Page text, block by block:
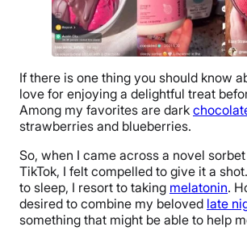
If there is one thing you should know
love for enjoying a delightful treat
Among my favorites are dark
strawberries and blueberries.
So, when I came across a novel
TikTok, I felt compelled to give it a
to sleep, I resort to taking melatonin.
desired to combine my beloved late
something that might be able to help